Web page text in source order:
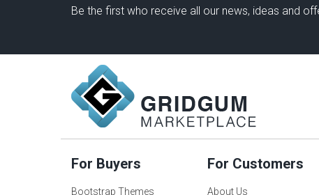
Be the first who receive all our news, ideas and
For Buyers
Bootstrap Themes
For Customers
About Us